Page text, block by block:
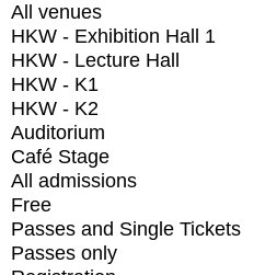
All venues
HKW - Exhibition Hall 1
HKW - Lecture Hall
HKW - K1
HKW - K2
Auditorium
Café Stage
All admissions
Free
Passes and Single Tickets
Passes only